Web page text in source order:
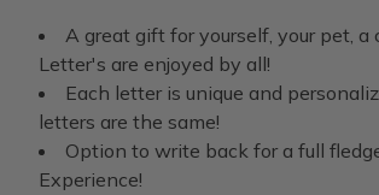
A great gift for yourself, your pet, a
Letter's are enjoyed by all!
Each letter is unique and
letters are the same!
Option to write back for a full
Experience!